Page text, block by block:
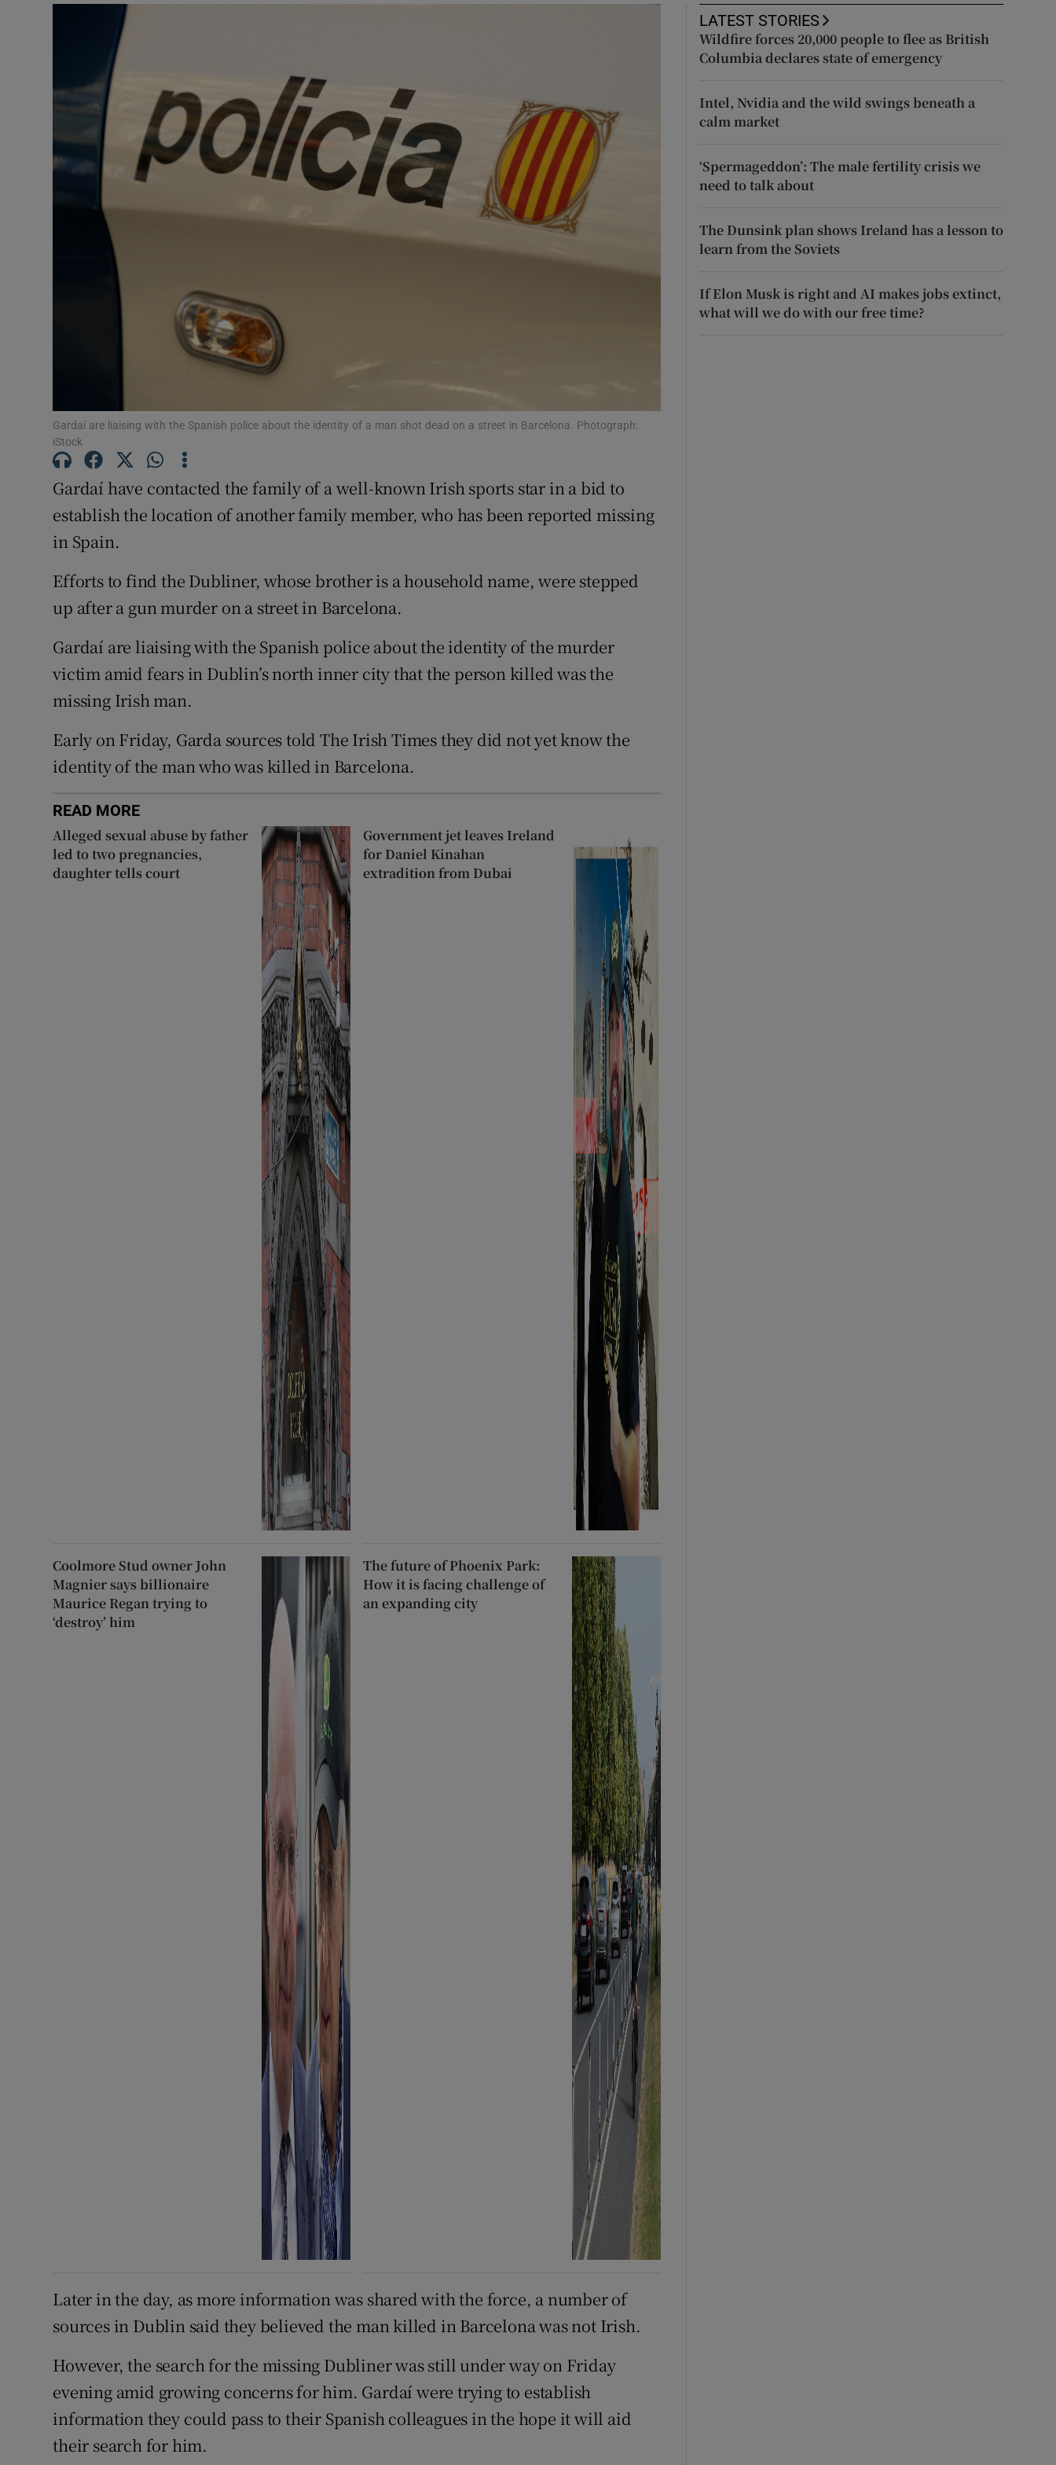
Gaeilge
Show Gaeilge sub sections
History
Show History sub sections
Student Hub
Gardaí are liaising with the Spanish police about the identity of a man shot dead on a street in Barcelona. Photograph:
iStock
Gardaí have contacted the family of a well-known Irish sports star in a bid to
establish the location of another family member, who has been reported missing
in Spain.
Efforts to find the Dubliner, whose brother is a household name, were stepped
up after a gun murder on a street in Barcelona.
Gardaí are liaising with the Spanish police about the identity of the murder
victim amid fears in Dublin’s north inner city that the person killed was the
missing Irish man.
Early on Friday, Garda sources told The Irish Times they did not yet know the
identity of the man who was killed in Barcelona.
READ MORE
Alleged sexual abuse by father
led to two pregnancies,
daughter tells court
Government jet leaves Ireland
for Daniel Kinahan
extradition from Dubai
Coolmore Stud owner John
Magnier says billionaire
Maurice Regan trying to
‘destroy’ him
The future of Phoenix Park:
How it is facing challenge of
an expanding city
Later in the day, as more information was shared with the force, a number of
sources in Dublin said they believed the man killed in Barcelona was not Irish.
However, the search for the missing Dubliner was still under way on Friday
evening amid growing concerns for him. Gardaí were trying to establish
information they could pass to their Spanish colleagues in the hope it will aid
their search for him.
LATEST STORIES
Wildfire forces 20,000 people to flee as British
Columbia declares state of emergency
Intel, Nvidia and the wild swings beneath a
calm market
‘Spermageddon’: The male fertility crisis we
need to talk about
The Dunsink plan shows Ireland has a lesson to
learn from the Soviets
If Elon Musk is right and AI makes jobs extinct,
what will we do with our free time?